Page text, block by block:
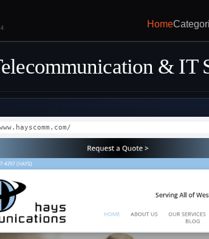
Home
& IT